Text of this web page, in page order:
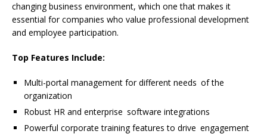
changing business environment, which one that makes it
essential for companies who value professional development
and employee participation.
Top Features Include:
Multi-portal management for different needs of the
organization
Robust HR and enterprise software integrations
Powerful corporate training features to drive engagement